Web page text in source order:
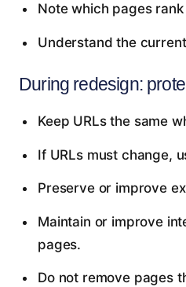
Note which pages
Understand the
During redesign:
Keep URLs the same
If URLs must change,
Preserve or improve
Maintain or improve
pages.
Do not remove pages